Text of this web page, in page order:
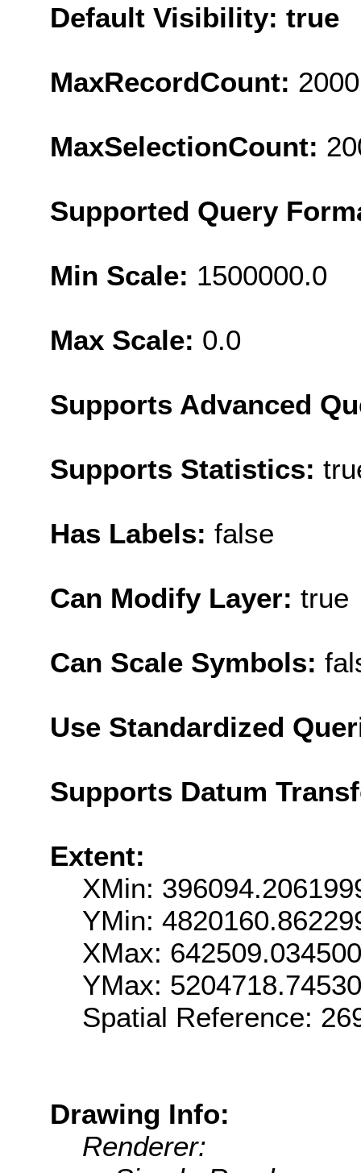
Default Visibility: true
MaxRecordCount: 2000
MaxSelectionCount:
Supported Query
Min Scale: 1500000.0
Max Scale: 0.0
Supports Advanced
Supports Statistics:
Has Labels: false
Can Modify Layer: true
Can Scale Symbols:
Use Standardized
Supports Datum
Extent:
XMin:
YMin:
XMax:
YMax:
Spatial Reference:
Drawing Info:
Renderer: